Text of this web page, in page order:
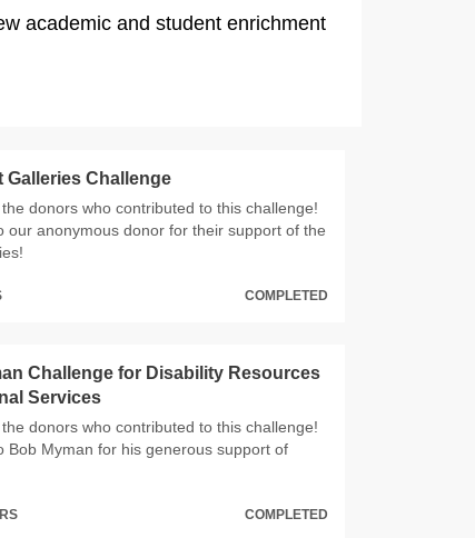
academic and student enrichment
Galleries Challenge
donors who contributed to this challenge!
our anonymous donor for their support of the
COMPLETED
Challenge for Disability Resources
Services
donors who contributed to this challenge!
Bob Myman for his generous support of
COMPLETED